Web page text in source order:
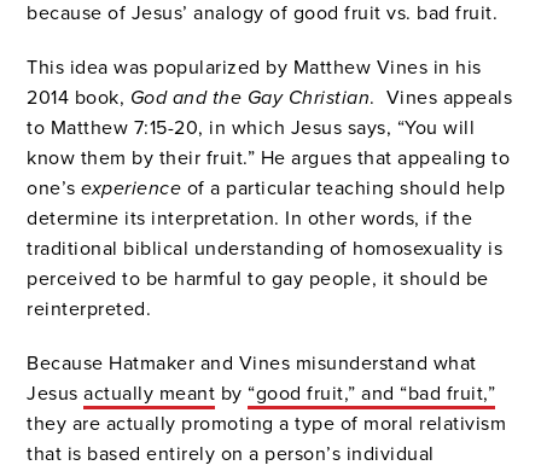
because of Jesus’ analogy of good fruit vs. bad fruit.
This idea was popularized by Matthew Vines in his
2014 book, God and the Gay Christian. Vines appeals
to Matthew 7:15-20, in which Jesus says, “You will
know them by their fruit.” He argues that appealing to
one’sexperience of a particular teaching should help
determine its interpretation. In other words, if the
traditional biblical understanding of homosexuality is
perceived to be harmful to gay people, it should be
reinterpreted.
Because Hatmaker and Vines misunderstand what
Jesusactually meant by “good fruit,” and “bad fruit,”
they are actually promoting a type of moral relativism
that is based entirely on a person’s individual